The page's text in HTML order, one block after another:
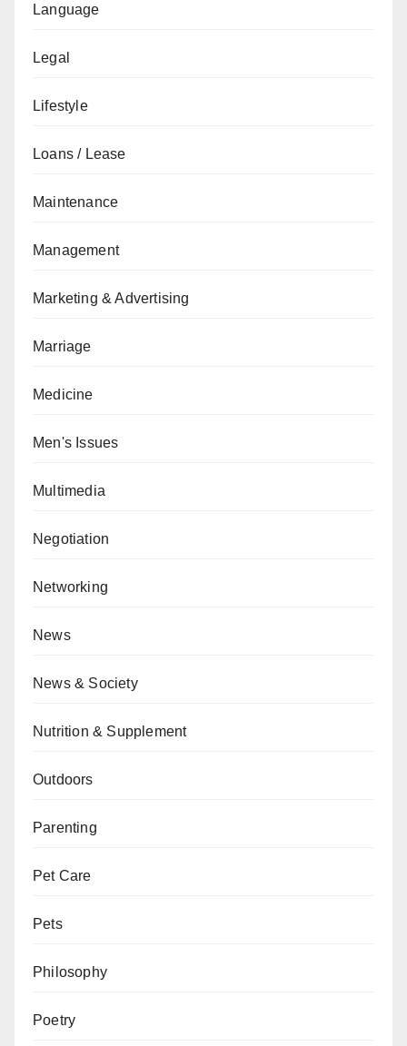
Language
Legal
Lifestyle
Loans / Lease
Maintenance
Management
Marketing & Advertising
Marriage
Medicine
Men's Issues
Multimedia
Negotiation
Networking
News
News & Society
Nutrition & Supplement
Outdoors
Parenting
Pet Care
Pets
Philosophy
Poetry